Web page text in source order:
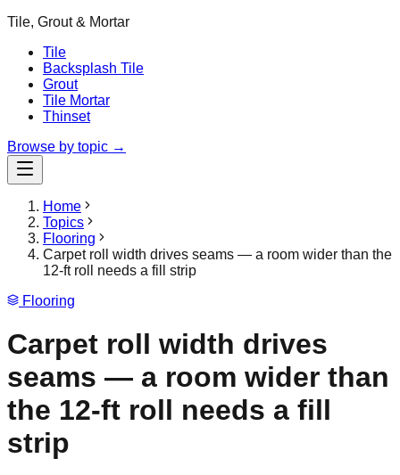
Tile, Grout & Mortar
Tile
Backsplash Tile
Grout
Tile Mortar
Thinset
Browse by topic →
Home
Topics
Flooring
Carpet roll width drives seams — a room wider than the
12-ft roll needs a fill strip
Flooring
Carpet roll width drives
seams — a room wider than
the 12-ft roll needs a fill
strip